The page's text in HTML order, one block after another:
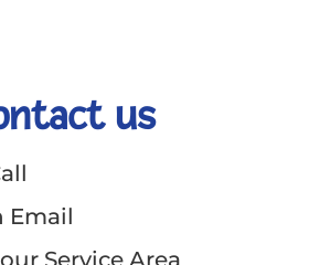
us
Email
Service Area